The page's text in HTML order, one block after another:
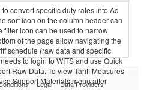
convert specific duty rates into Ad
sort icon on the column header can
filter icon can be used to narrow
of the page allow navigating the
schedule (raw data and specific
to login to WITS and use Quick
Raw Data. To view Tariff Measures
Support Materials menu after
Legal Data Providers